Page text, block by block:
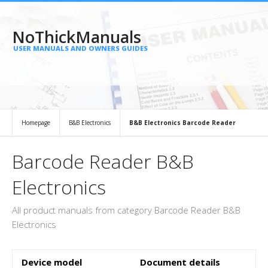
NoThickManuals
USER MANUALS AND OWNERS GUIDES
Homepage B&B Electronics B&B Electronics Barcode Reader
Barcode Reader B&B
Electronics
All product manuals from category Barcode Reader B&B
Electronics
Device model Document details